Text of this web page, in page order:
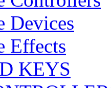
Devices
Effects
KEYS